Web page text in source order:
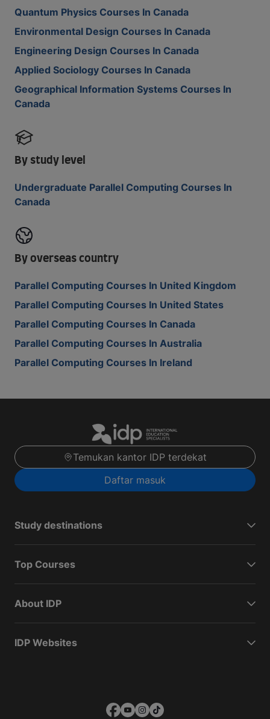
Quantum Physics Courses In Canada
Environmental Design Courses In Canada
Engineering Design Courses In Canada
Applied Sociology Courses In Canada
Geographical Information Systems Courses In
Canada
By study level
Undergraduate Parallel Computing Courses In
Canada
By overseas country
Parallel Computing Courses In United Kingdom
Parallel Computing Courses In United States
Parallel Computing Courses In Canada
Parallel Computing Courses In Australia
Parallel Computing Courses In Ireland
Temukan kantor IDP terdekat
Daftar masuk
Study destinations
Top Courses
About IDP
IDP Websites